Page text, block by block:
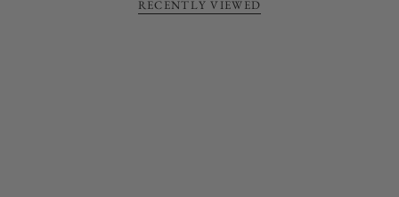
RECENTLY VIEWED